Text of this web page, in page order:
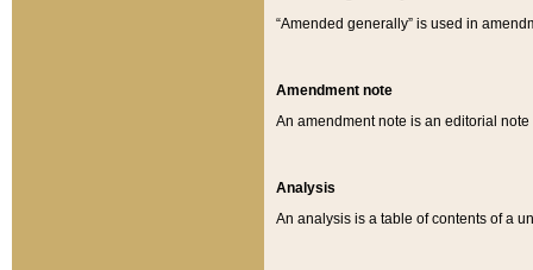
“Amended generally” is used in
Amendment note
An amendment note is an editorial
Analysis
An analysis is a table of contents of a